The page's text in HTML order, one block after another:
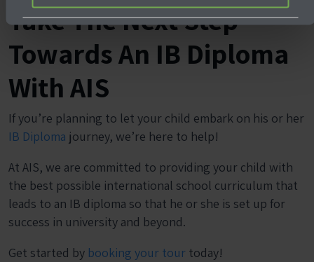
Take The Next Step
Towards An IB Diploma
With AIS
If you’re planning to let your child embark on his or her
IB Diploma journey, we’re here to help!
At AIS, we are committed to providing your child with
the best possible international school curriculum that
leads to an IB diploma so that he or she is set up for
success in university and beyond.
Get started by booking your tour today!